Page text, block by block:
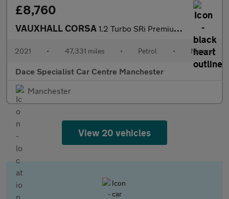
£8,760
VAUXHALL CORSA 1.2 Turbo SRi Premium Hatchback 5dr Petrol Manual Euro 6 (s/s) (
2021 • 47,331 miles • Petrol • Manual
Dace Specialist Car Centre Manchester
Manchester
View 20 vehicles